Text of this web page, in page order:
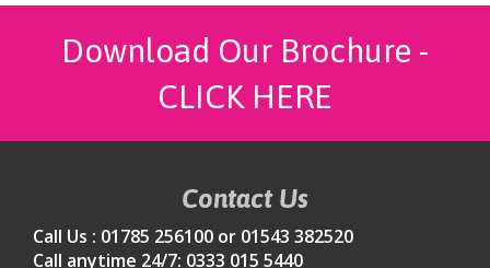
Download Our Brochure -
CLICK HERE
Contact Us
Call Us : 01785 256100 or 01543 382520
Call anytime 24/7: 0333 015 5440